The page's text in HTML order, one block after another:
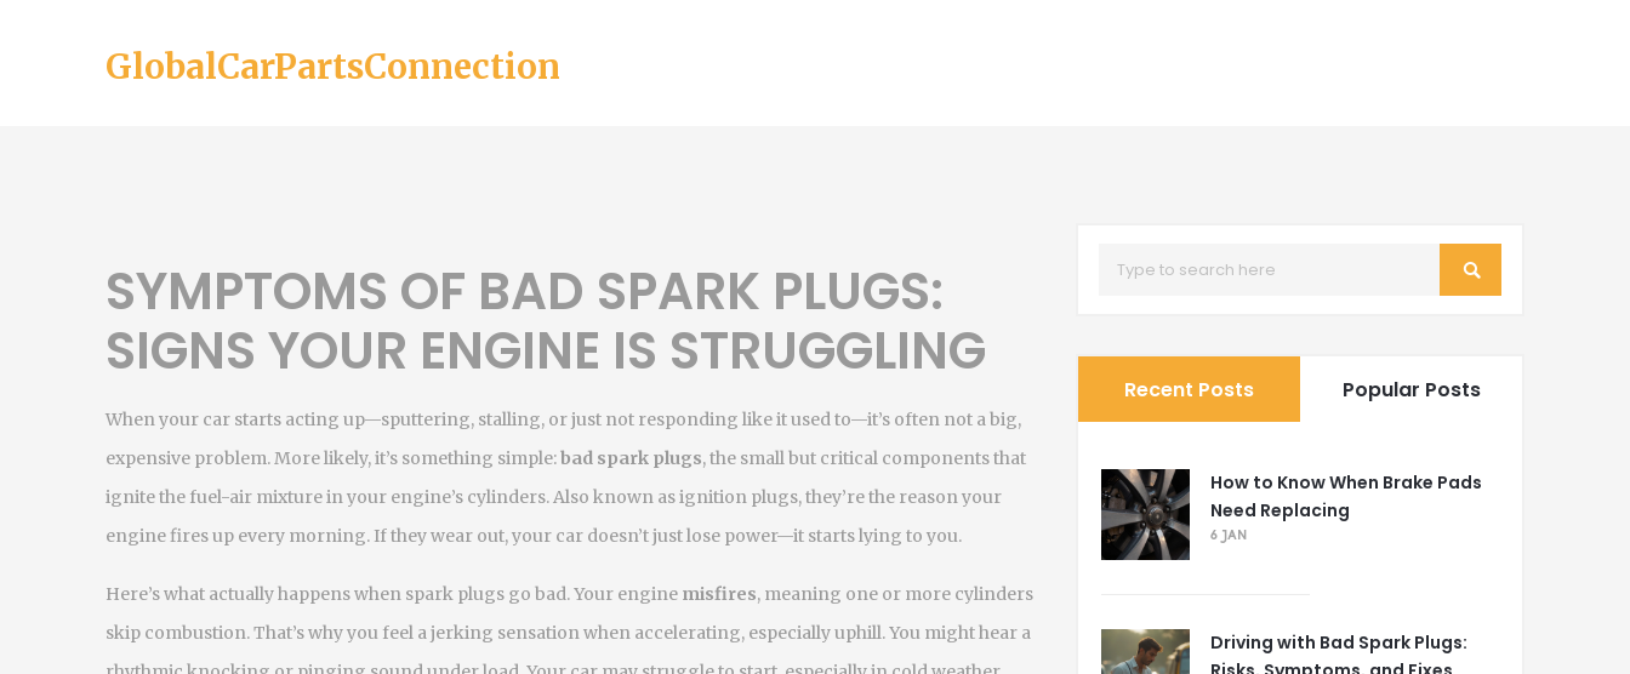
GlobalCarPartsConnection
SYMPTOMS OF BAD SPARK PLUGS:
SIGNS YOUR ENGINE IS STRUGGLING
When your car starts acting up—sputtering, stalling, or just not responding like it used to—it’s often not a big,
expensive problem. More likely, it’s something simple:bad spark plugs,the small but critical components that
ignite the fuel-air mixture in your engine’s cylinders. Also known asignition plugs, they’re the reason your
engine fires up every morning. If they wear out, your car doesn’t just lose power—it starts lying to you.
Here’s what actually happens when spark plugs go bad. Your engine misfires, meaning one or more cylinders
skip combustion. That’s why you feel a jerking sensation when accelerating, especially uphill. You might hear a
Recent Posts Popular Posts
How to Know When Brake Pads
Need Replacing
6 JAN
Driving with Bad Spark Plugs: